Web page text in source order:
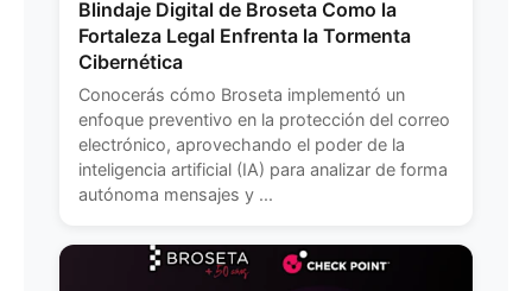
Blindaje Digital de Broseta Como la
Fortaleza Legal Enfrenta la Tormenta
Cibernética
Conocerás cómo Broseta implementó un
enfoque preventivo en la protección del correo
electrónico, aprovechando el poder de la
inteligencia artificial (IA) para analizar de forma
autónoma mensajes y ...